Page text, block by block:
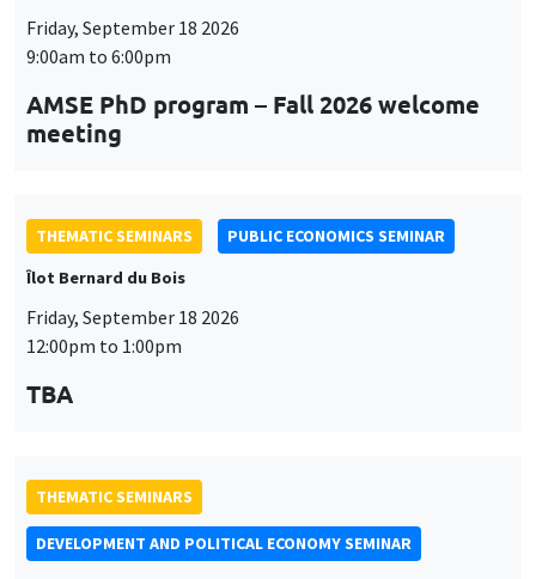
Friday, September 18 2026
9:00am to 6:00pm
AMSE PhD program – Fall 2026 welcome
meeting
THEMATIC SEMINARS
PUBLIC ECONOMICS SEMINAR
Îlot Bernard du Bois
Friday, September 18 2026
12:00pm to 1:00pm
TBA
THEMATIC SEMINARS
DEVELOPMENT AND POLITICAL ECONOMY SEMINAR